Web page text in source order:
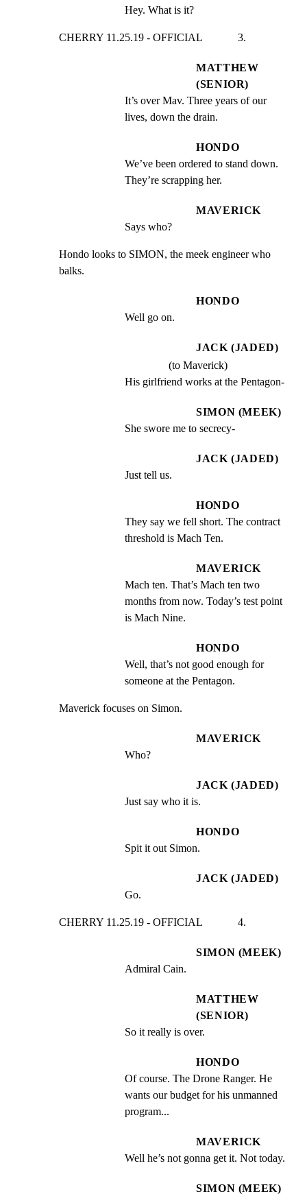
Hey. What is it?
CHERRY 11.25.19 - OFFICIAL             3.
MATTHEW
(SENIOR)
It’s over Mav. Three years of our
lives, down the drain.
HONDO
We’ve been ordered to stand down.
They’re scrapping her.
MAVERICK
Says who?
Hondo looks to SIMON, the meek engineer who
balks.
HONDO
Well go on.
JACK (JADED)
(to Maverick)
His girlfriend works at the Pentagon-
SIMON (MEEK)
She swore me to secrecy-
JACK (JADED)
Just tell us.
HONDO
They say we fell short. The contract
threshold is Mach Ten.
MAVERICK
Mach ten. That’s Mach ten two
months from now. Today’s test point
is Mach Nine.
HONDO
Well, that’s not good enough for
someone at the Pentagon.
Maverick focuses on Simon.
MAVERICK
Who?
JACK (JADED)
Just say who it is.
HONDO
Spit it out Simon.
JACK (JADED)
Go.
CHERRY 11.25.19 - OFFICIAL             4.
SIMON (MEEK)
Admiral Cain.
MATTHEW
(SENIOR)
So it really is over.
HONDO
Of course. The Drone Ranger. He
wants our budget for his unmanned
program...
MAVERICK
Well he’s not gonna get it. Not today.
SIMON (MEEK)